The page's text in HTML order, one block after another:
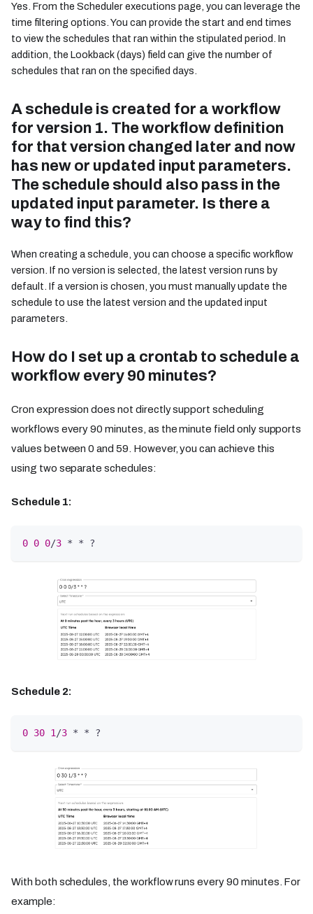
Yes. From the Scheduler executions page, you can leverage the
time filtering options. You can provide the start and end times
to view the schedules that ran within the stipulated period. In
addition, the Lookback (days) field can give the number of
schedules that ran on the specified days.
A schedule is created for a workflow
for version 1. The workflow definition
for that version changed later and now
has new or updated input parameters.
The schedule should also pass in the
updated input parameter. Is there a
way to find this?
When creating a schedule, you can choose a specific workflow
version. If no version is selected, the latest version runs by
default. If a version is chosen, you must manually update the
schedule to use the latest version and the updated input
parameters.
How do I set up a crontab to schedule a
workflow every 90 minutes?
Cron expression does not directly support scheduling
workflows every 90 minutes, as the minute field only supports
values between 0 and 59. However, you can achieve this
using two separate schedules:
Schedule 1:
0 0 0/3 * * ?
Schedule 2:
0 30 1 /3 * * ?
With both schedules, the workflow runs every 90 minutes. For
example: